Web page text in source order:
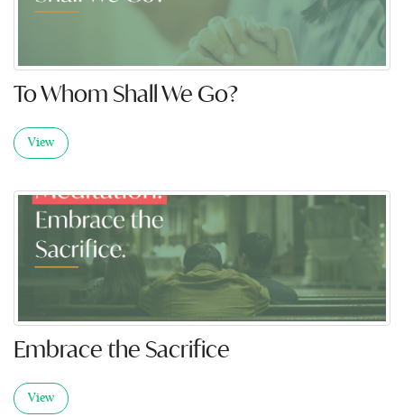
To Whom Shall We Go?
View
Embrace the Sacrifice
View